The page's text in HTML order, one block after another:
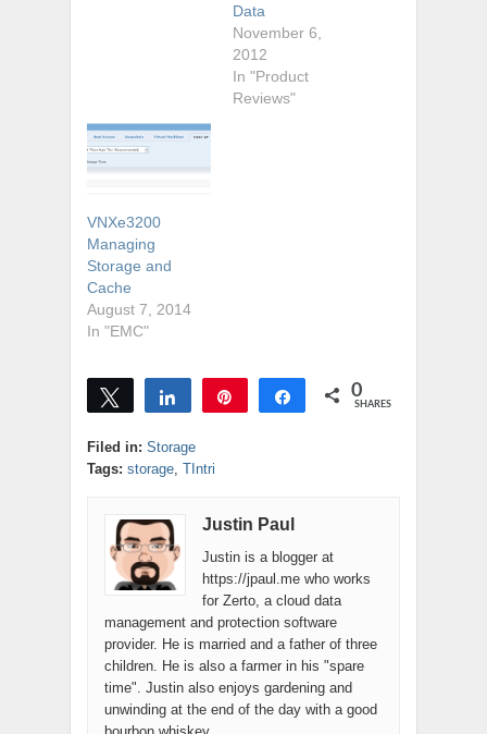
Data
November 6,
2012
In "Product
Reviews"
VNXe3200
Managing
Storage and
Cache
August 7, 2014
In "EMC"
Tweet Share Share 0
SHARES
Filed in: Storage
Tags: storage TIntri
Justin Paul
Justin is a blogger at
https://jpaul.me who works
for Zerto, a cloud data
management and protection software
provider. He is married and a father of three
children. He is also a farmer in his "spare
time". Justin also enjoys gardening and
unwinding at the end of the day with a good